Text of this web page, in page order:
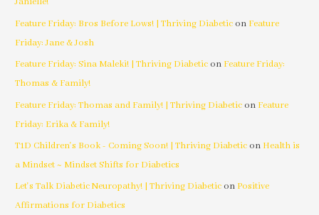
Janielle!
Feature Friday: Bros Before Lows! | Thriving Diabetic on Feature
Friday: Jane & Josh
Feature Friday: Sina Maleki! | Thriving Diabetic on Feature Friday:
Thomas & Family!
Feature Friday: Thomas and Family! | Thriving Diabetic on Feature
Friday: Erika & Family!
T1D Children's Book - Coming Soon! | Thriving Diabetic on Health is
a Mindset ~ Mindset Shifts for Diabetics
Let's Talk Diabetic Neuropathy! | Thriving Diabetic on Positive
Affirmations for Diabetics